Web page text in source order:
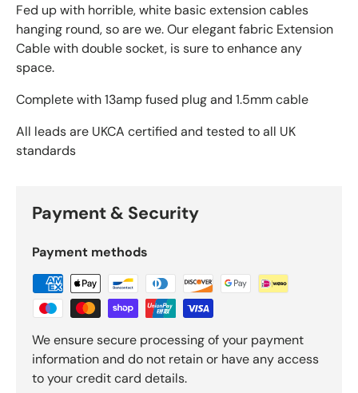
Fed up with horrible, white basic extension cables
hanging round, so are we. Our elegant fabric Extension
Cable with double socket, is sure to enhance any
space.
Complete with 13amp fused plug and 1.5mm cable
All leads are UKCA certified and tested to all UK
standards
Payment & Security
Payment methods
We ensure secure processing of your payment
information and do not retain or have any access
to your credit card details.